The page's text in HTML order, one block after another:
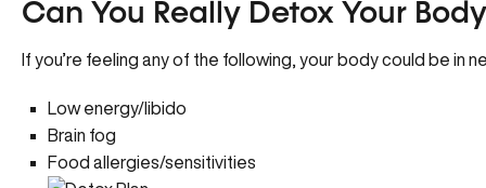
Can You Really Detox Your
If you’re feeling any of the following, your body could be in
Low energy/libido
Brain fog
Food allergies/sensitivities